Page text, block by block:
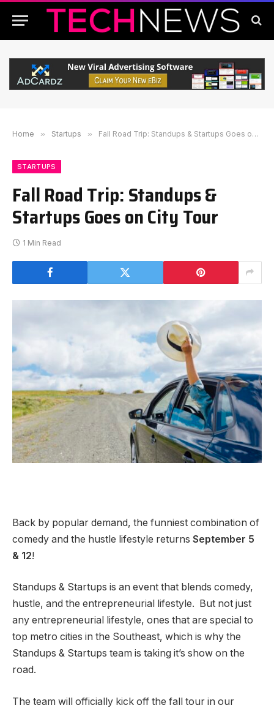
Home » Startups » Fall Road Trip: Standups & Startups Goes on City Tour
STARTUPS
Fall Road Trip: Standups &
Startups Goes on City Tour
1 Min Read
Back by popular demand, the funniest combination of
comedy and the hustle lifestyle returns September 5
& 12!
Standups & Startups is an event that blends comedy,
hustle, and the entrepreneurial lifestyle. But not just
any entrepreneurial lifestyle, ones that are special to
top metro cities in the Southeast, which is why the
Standups & Startups team is taking it’s show on the
road.
The team will officially kick off the fall tour in our